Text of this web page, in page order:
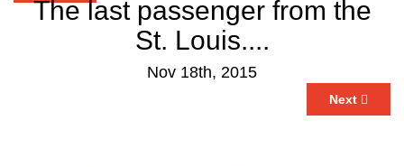
The last passenger from the
St. Louis....
Nov 18th, 2015
Next